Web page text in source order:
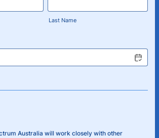
Last Name
Australia will work closely with other